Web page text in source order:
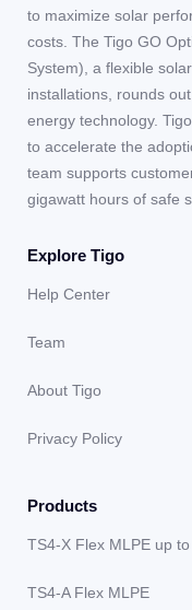
to maximize solar
costs. The Tigo GO
System), a flexible
installations, rounds
energy technology.
to accelerate the
team supports
gigawatt hours of safe
Explore Tigo
Help Center
Team
About Tigo
Privacy Policy
Products
TS4-X Flex MLPE up
TS4-A Flex MLPE